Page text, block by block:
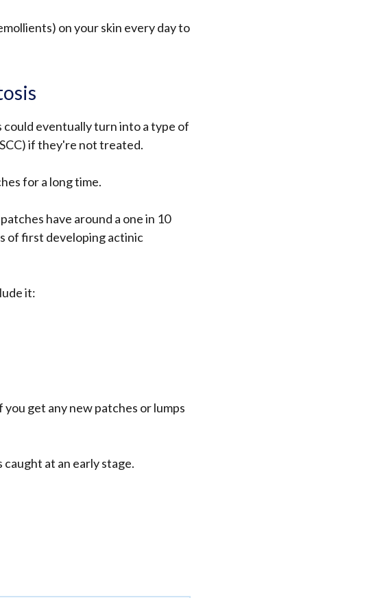
on your skin every day to
could eventually turn into a type of
if they're not treated.
for a long time.
have around a one in 10
of first developing actinic
it:
you get any new patches or lumps
at an early stage.